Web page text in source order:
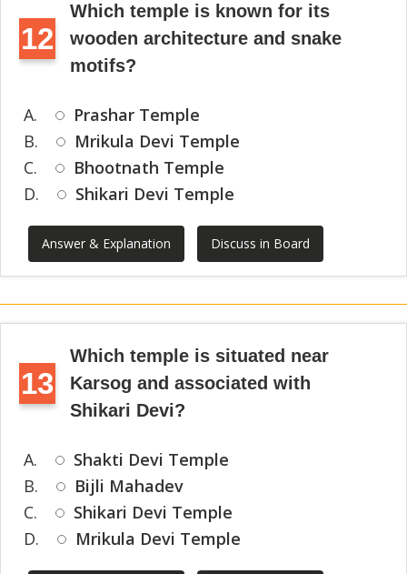
12
Which temple is known for its
wooden architecture and snake
motifs?
A.
Prashar Temple
B.
Mrikula Devi Temple
C.
Bhootnath Temple
D.
Shikari Devi Temple
Answer & Explanation Discuss in Board
13
Which temple is situated near
Karsog and associated with
Shikari Devi?
A.
Shakti Devi Temple
B.
Bijli Mahadev
C.
Shikari Devi Temple
D.
Mrikula Devi Temple